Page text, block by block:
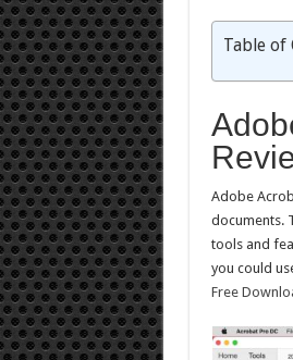
Table of
Adobe
documents.
tools and
you could
Free